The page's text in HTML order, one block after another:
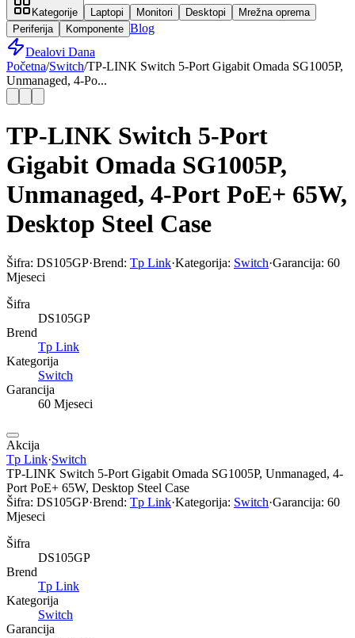
Kategorije Laptopi Monitori Desktopi
Mrežna oprema
Periferija
Komponente Blog
Dealovi Dana
Početna/Switch/TP-LINK Switch 5-Port Gigabit Omada SG1005P,
Unmanaged, 4-Po...
TP-LINK Switch 5-Port
Gigabit Omada SG1005P,
Unmanaged, 4-Port PoE+ 65W,
Desktop Steel Case
Šifra: DS105GP·Brend: Tp Link·Kategorija: Switch·Garancija: 60
Mjeseci
Šifra
DS105GP
Brend
Tp Link
Kategorija
Switch
Garancija
60 Mjeseci
Akcija
Tp Link·Switch
TP-LINK Switch 5-Port Gigabit Omada SG1005P, Unmanaged, 4-
Port PoE+ 65W, Desktop Steel Case
Šifra: DS105GP·Brend: Tp Link·Kategorija: Switch·Garancija: 60
Mjeseci
Šifra
DS105GP
Brend
Tp Link
Kategorija
Switch
Garancija